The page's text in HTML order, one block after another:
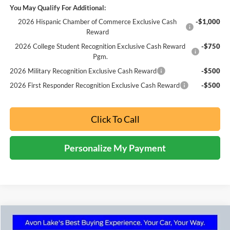
You May Qualify For Additional:
2026 Hispanic Chamber of Commerce Exclusive Cash
Reward
-$1,000
2026 College Student Recognition Exclusive Cash Reward
Pgm.
-$750
2026 Military Recognition Exclusive Cash Reward
-$500
2026 First Responder Recognition Exclusive Cash Reward
-$500
Click To Call
Personalize My Payment
2025Ford Bronco SportBig Bend In-Transit
BUY FINANCE LEASE
Compare Vehicle